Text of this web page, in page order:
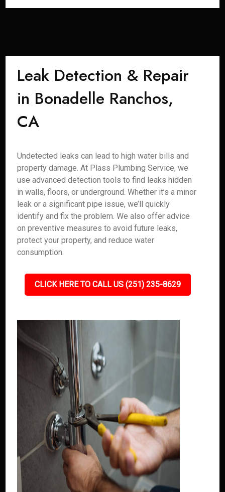
Leak Detection & Repair
in Bonadelle Ranchos,
CA
Undetected leaks can lead to high water bills and
property damage. At Plass Plumbing Service, we
use advanced detection tools to find leaks hidden
in walls, floors, or underground. Whether it’s a minor
leak or a significant pipe issue, we’ll quickly
identify and fix the problem. We also offer advice
on preventive measures to avoid future leaks,
protect your property, and reduce water
consumption.
CLICK HERE TO CALL US (251) 235-8629